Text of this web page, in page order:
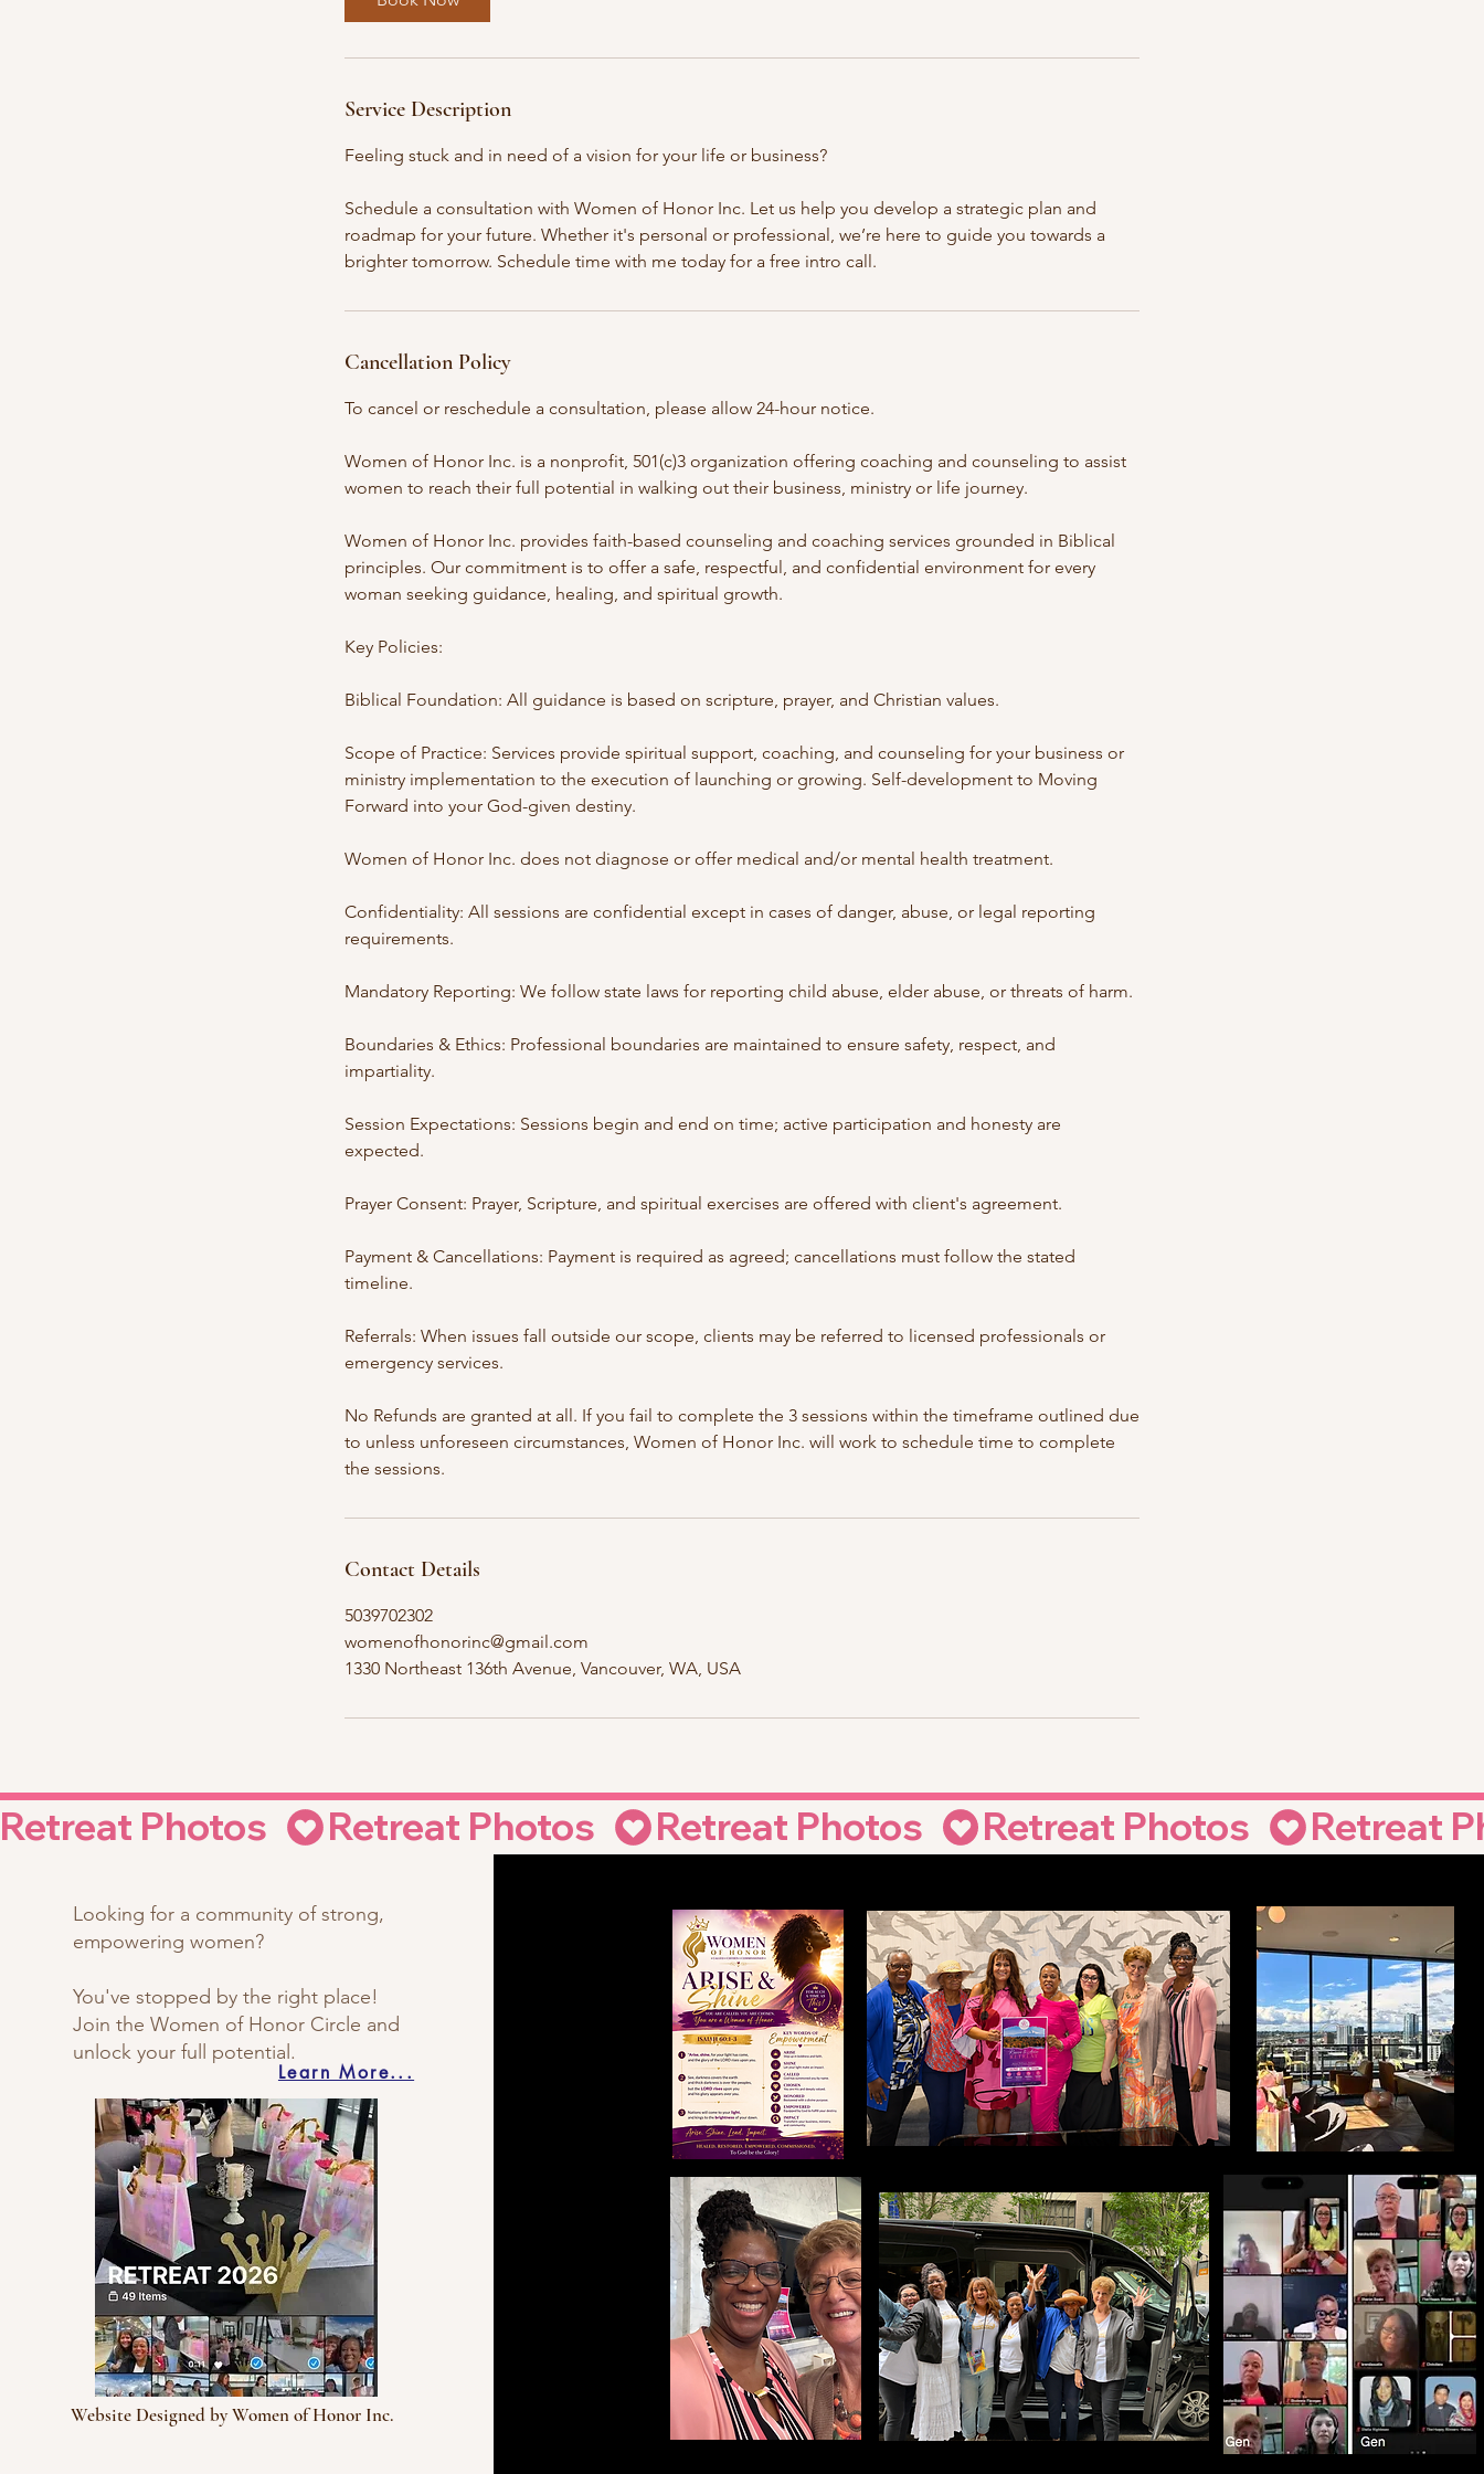
Service Description
Feeling stuck and in need of a vision for your life or business?
Schedule a consultation with Women of Honor Inc. Let us help you develop a strategic plan and
roadmap for your future. Whether it's personal or professional, we’re here to guide you towards a
brighter tomorrow. Schedule time with me today for a free intro call.
Cancellation Policy
To cancel or reschedule a consultation, please allow 24-hour notice.
Women of Honor Inc. is a nonprofit, 501(c)3 organization offering coaching and counseling to assist
women to reach their full potential in walking out their business, ministry or life journey.
Women of Honor Inc. provides faith-based counseling and coaching services grounded in Biblical
principles. Our commitment is to offer a safe, respectful, and confidential environment for every
woman seeking guidance, healing, and spiritual growth.
Key Policies:
Biblical Foundation: All guidance is based on scripture, prayer, and Christian values.
Scope of Practice: Services provide spiritual support, coaching, and counseling for your business or
ministry implementation to the execution of launching or growing. Self-development to Moving
Forward into your God-given destiny.
Women of Honor Inc. does not diagnose or offer medical and/or mental health treatment.
Confidentiality: All sessions are confidential except in cases of danger, abuse, or legal reporting
requirements.
Mandatory Reporting: We follow state laws for reporting child abuse, elder abuse, or threats of harm.
Boundaries & Ethics: Professional boundaries are maintained to ensure safety, respect, and
impartiality.
Session Expectations: Sessions begin and end on time; active participation and honesty are
expected.
Prayer Consent: Prayer, Scripture, and spiritual exercises are offered with client's agreement.
Payment & Cancellations: Payment is required as agreed; cancellations must follow the stated
timeline.
Referrals: When issues fall outside our scope, clients may be referred to licensed professionals or
emergency services.
No Refunds are granted at all. If you fail to complete the 3 sessions within the timeframe outlined due
to unless unforeseen circumstances, Women of Honor Inc. will work to schedule time to complete
the sessions.
Contact Details
5039702302
womenofhonorinc@gmail.com
1330 Northeast 136th Avenue, Vancouver, WA, USA
Retreat Photos
Looking for a community of strong,
empowering women?
You've stopped by the right place!
Join the Women of Honor Circle and
unlock your full potential.
Learn More...
Website Designed by Women of Honor Inc.